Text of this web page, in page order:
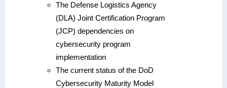
The Defense Logistics Agency
(DLA) Joint Certification Program
(JCP) dependencies on
cybersecurity program
implementation
The current status of the DoD
Cybersecurity Maturity Model